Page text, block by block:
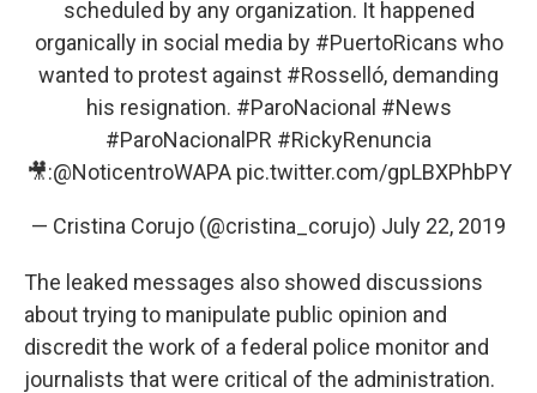
scheduled by any organization. It happened
organically in social media by #PuertoRicans who
wanted to protest against #Rosselló, demanding
his resignation. #ParoNacional #News
#ParoNacionalPR #RickyRenuncia
🎥:@NoticentroWAPA pic.twitter.com/gpLBXPhbPY
— Cristina Corujo (@cristina_corujo) July 22, 2019
The leaked messages also showed discussions
about trying to manipulate public opinion and
discredit the work of a federal police monitor and
journalists that were critical of the administration.